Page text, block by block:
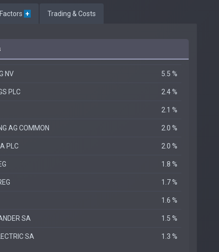
+ Trading & Costs
NV 5.5 %
PLC 2.4 %
2.1 %
AG COMMON 2.0 %
PLC 2.0 %
1.8 %
1.7 %
1.6 %
SA 1.5 %
SA 1.3 %